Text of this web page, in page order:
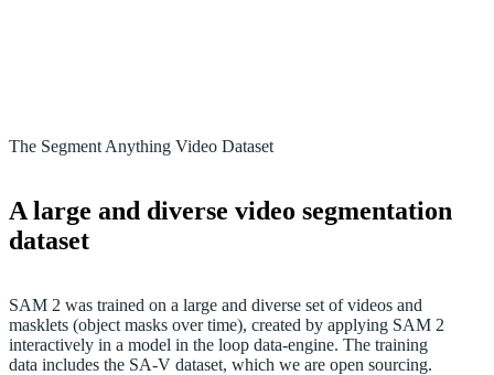
The Segment Anything Video Dataset
A large and diverse video segmentation
dataset
SAM 2 was trained on a large and diverse set of videos and
masklets (object masks over time), created by applying SAM 2
interactively in a model in the loop data-engine. The training
data includes the SA-V dataset, which we are open sourcing.